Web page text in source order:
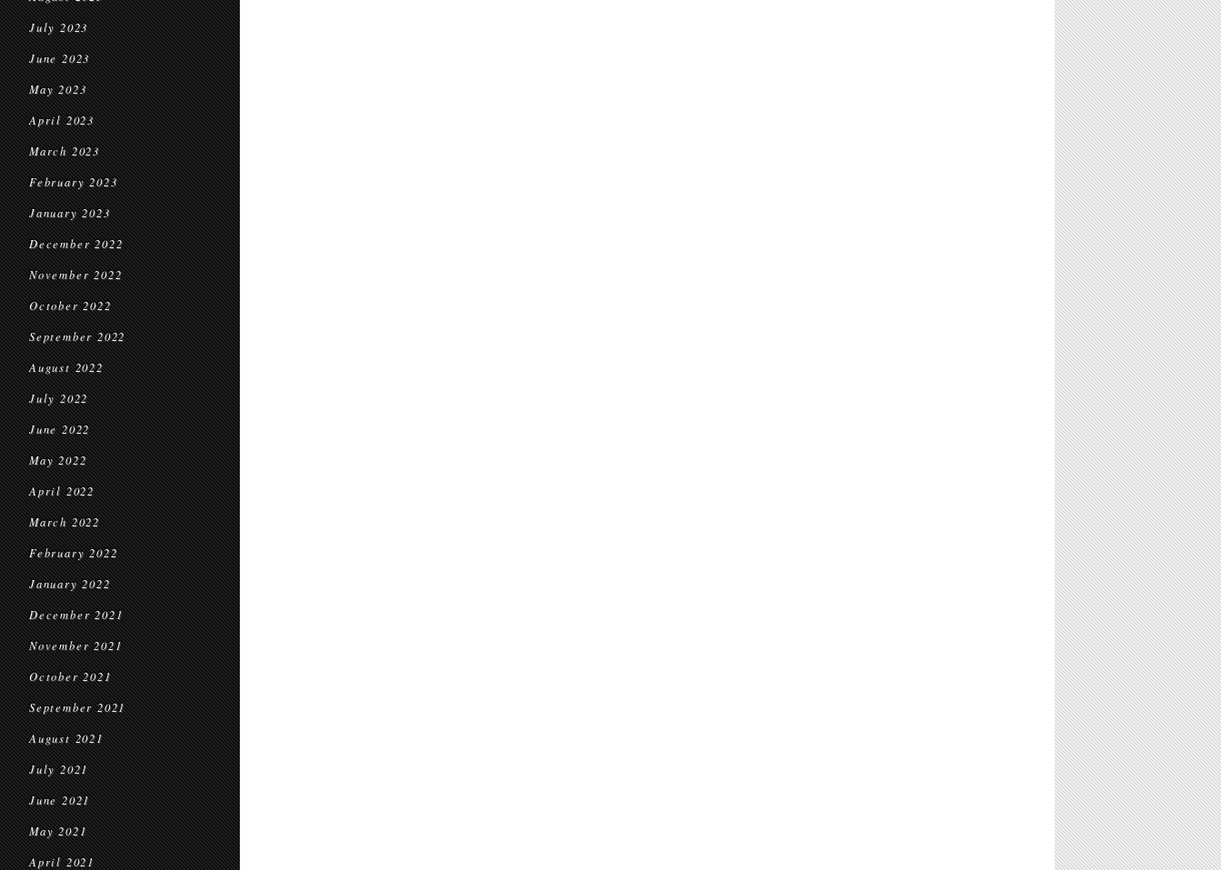
July 2023
June 2023
May 2023
April 2023
March 2023
February 2023
January 2023
December 2022
November 2022
October 2022
September 2022
August 2022
July 2022
June 2022
May 2022
April 2022
March 2022
February 2022
January 2022
December 2021
November 2021
October 2021
September 2021
August 2021
July 2021
June 2021
May 2021
April 2021